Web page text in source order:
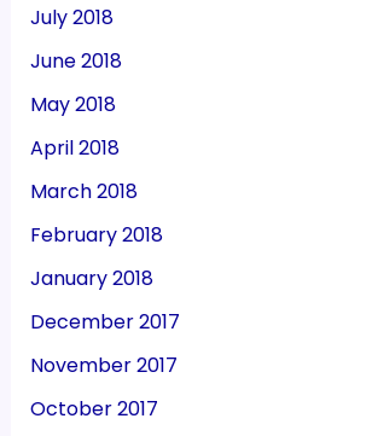
July 2018
June 2018
May 2018
April 2018
March 2018
February 2018
January 2018
December 2017
November 2017
October 2017